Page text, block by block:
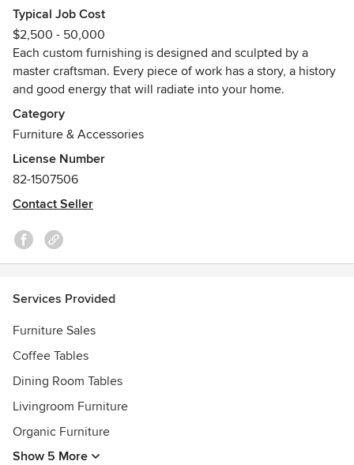
Typical Job Cost
$2,500 - 50,000
Each custom furnishing is designed and sculpted by a
master craftsman. Every piece of work has a story, a history
and good energy that will radiate into your home.
Category
Furniture & Accessories
License Number
82-1507506
Contact Seller
Services Provided
Furniture Sales
Coffee Tables
Dining Room Tables
Livingroom Furniture
Organic Furniture
Show 5 More